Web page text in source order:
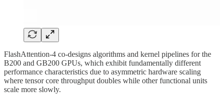
FlashAttention-4 co-designs algorithms and kernel pipelines for the
B200 and GB200 GPUs, which exhibit fundamentally different
performance characteristics due to asymmetric hardware scaling
where tensor core throughput doubles while other functional units
scale more slowly.